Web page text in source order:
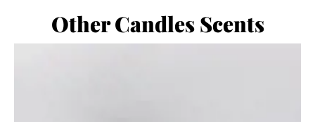
Other Candles Scents